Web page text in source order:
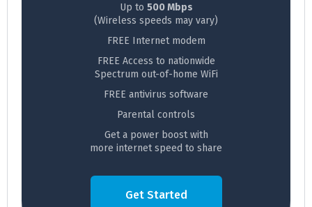
Up to 500 Mbps
(Wireless speeds may vary)
FREE Internet modem
FREE Access to nationwide
Spectrum out-of-home WiFi
FREE antivirus software
Parental controls
Get a power boost with
more internet speed to share
Get Started